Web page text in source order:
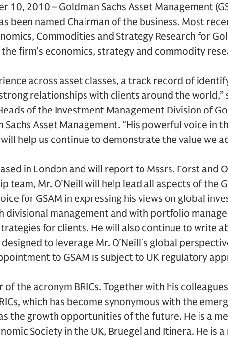
10, 2010 – Goldman Sachs Asset Management
been named Chairman of the business. Most
Commodities and Strategy Research for
firm’s economics, strategy and commodity
across asset classes, a track record of
relationships with clients around the world,”
of the Investment Management Division of
Sachs Asset Management. “His powerful voice in
help us continue to demonstrate the value we
in London and will report to Mssrs. Forst and
team, Mr. O’Neill will help lead all aspects of the
for GSAM in expressing his views on global
divisional management and with portfolio
for clients. He will also continue to write
to leverage Mr. O’Neill’s global
to GSAM is subject to UK regulatory
of the acronym BRICs. Together with his
which has become synonymous with the
as the growth opportunities of the future. He is a
Society in the UK, Bruegel and Itinera. He is